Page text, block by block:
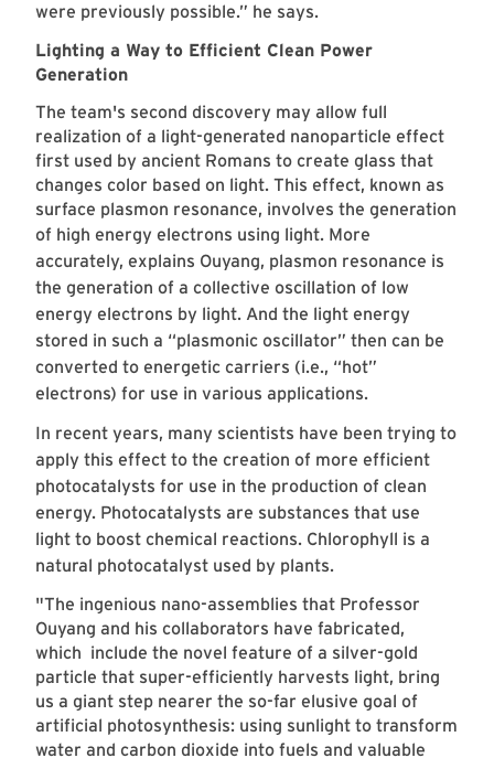
were previously possible.” he says.
Lighting a Way to Efficient Clean Power
Generation
The team's second discovery may allow full
realization of a light-generated nanoparticle effect
first used by ancient Romans to create glass that
changes color based on light. This effect, known as
surface plasmon resonance, involves the generation
of high energy electrons using light. More
accurately, explains Ouyang, plasmon resonance is
the generation of a collective oscillation of low
energy electrons by light. And the light energy
stored in such a “plasmonic oscillator” then can be
converted to energetic carriers (i.e., “hot”
electrons) for use in various applications.
In recent years, many scientists have been trying to
apply this effect to the creation of more efficient
photocatalysts for use in the production of clean
energy. Photocatalysts are substances that use
light to boost chemical reactions. Chlorophyll is a
natural photocatalyst used by plants.
"The ingenious nano-assemblies that Professor
Ouyang and his collaborators have fabricated,
which include the novel feature of a silver-gold
particle that super-efficiently harvests light, bring
us a giant step nearer the so-far elusive goal of
artificial photosynthesis: using sunlight to transform
water and carbon dioxide into fuels and valuable